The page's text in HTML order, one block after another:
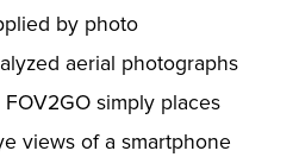
by photo
aerial photographs
simply places
views of a smartphone